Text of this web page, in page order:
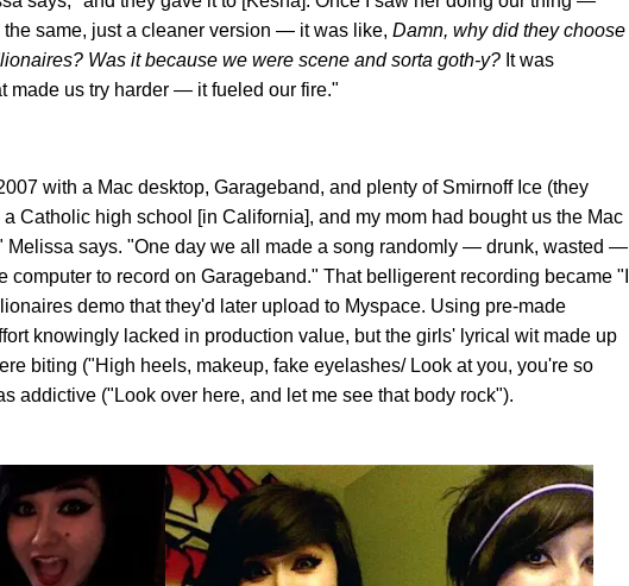
same, just a cleaner version — it was like, Damn, why did they choose
Was it because we were scene and sorta goth-y? It was
made us try harder — it fueled our fire."
with a Mac desktop, Garageband, and plenty of Smirnoff Ice (they
Catholic high school [in California], and my mom had bought us the Mac
Melissa says. "One day we all made a song randomly — drunk, wasted —
computer to record on Garageband." That belligerent recording became "I
demo that they'd later upload to Myspace. Using pre-made
knowingly lacked in production value, but the girls' lyrical wit made up
biting ("High heels, makeup, fake eyelashes/ Look at you, you're so
addictive ("Look over here, and let me see that body rock").